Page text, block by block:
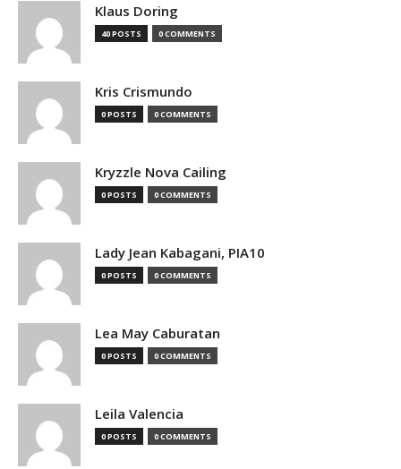
Klaus Doring
40 POSTS 0 COMMENTS
Kris Crismundo
0 POSTS 0 COMMENTS
Kryzzle Nova Cailing
0 POSTS 0 COMMENTS
Lady Jean Kabagani, PIA10
0 POSTS 0 COMMENTS
Lea May Caburatan
0 POSTS 0 COMMENTS
Leila Valencia
0 POSTS 0 COMMENTS